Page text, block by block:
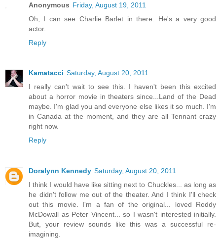
Anonymous Friday, August 19, 2011
Oh, I can see Charlie Barlet in there. He's a very good
actor.
Reply
Kamatacci Saturday, August 20, 2011
I really can't wait to see this. I haven't been this excited
about a horror movie in theaters since...Land of the Dead
maybe. I'm glad you and everyone else likes it so much. I'm
in Canada at the moment, and they are all Tennant crazy
right now.
Reply
Doralynn Kennedy Saturday, August 20, 2011
I think I would have like sitting next to Chuckles... as long as
he didn't follow me out of the theater. And I think I'll check
out this movie. I'm a fan of the original... loved Roddy
McDowall as Peter Vincent... so I wasn't interested initially.
But, your review sounds like this was a successful re-
imagining.